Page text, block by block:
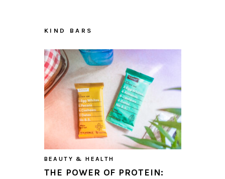
KIND BARS
BEAUTY & HEALTH
THE POWER OF PROTEIN: